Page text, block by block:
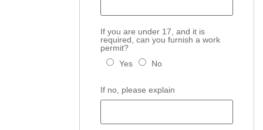
If you are under 17, and it is
required, can you furnish a work
permit?
Yes
No
If no, please explain